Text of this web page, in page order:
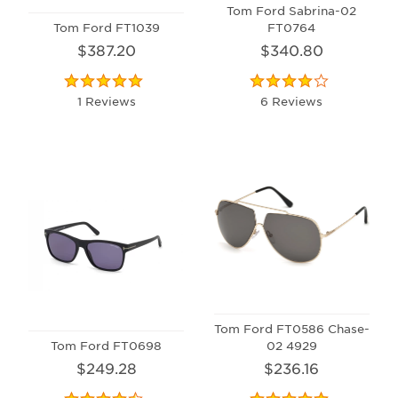
Tom Ford FT1039
$387.20
1 Reviews
Tom Ford Sabrina-02
FT0764
$340.80
6 Reviews
Tom Ford FT0698
$249.28
Tom Ford FT0586 Chase-
02 4929
$236.16